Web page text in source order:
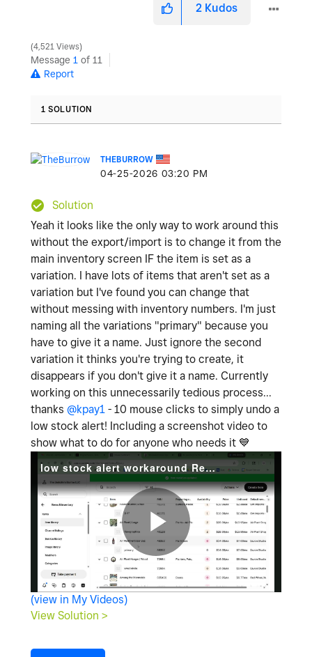
2 Kudos
4,521 Views
Message 1 of 11
Report
1 SOLUTION
THEBURROW
‎04-25-2026 03:20 PM
Solution
Yeah it looks like the only way to work around this
without the export/import is to change it from the
main inventory screen IF the item is set as a
variation. I have lots of items that aren't set as a
variation but I've found you can change that
without messing with inventory numbers. I'm just
naming all the variations "primary" because you
have to give it a name. Just ignore the second
variation it thinks you're trying to create, it
disappears if you don't give it a name. Currently
working on this unnecessarily tedious process...
thanks @kpay1 - 10 mouse clicks to simply undo a
low stock alert! Including a screenshot video to
show what to do for anyone who needs it 💙
low stock alert workaround Recording 2026-04-25 180706.mp4
P
(view in My Videos)
View Solution >